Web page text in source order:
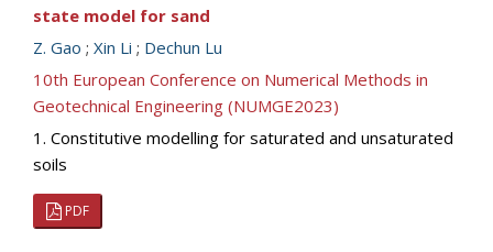
state model for sand
Z. Gao ; Xin Li ; Dechun Lu
10th European Conference on Numerical Methods in
Geotechnical Engineering (NUMGE2023)
1. Constitutive modelling for saturated and unsaturated
soils
PDF